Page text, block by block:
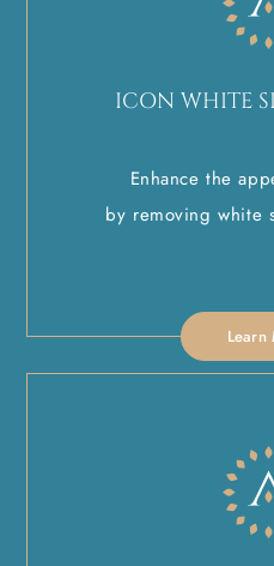
ICON WHITE
Enhance the
by removing white
Learn